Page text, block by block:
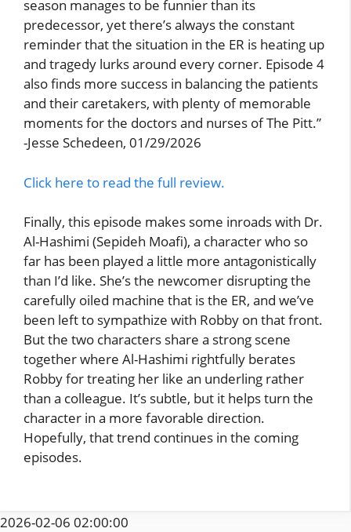
season manages to be funnier than its
predecessor, yet there’s always the constant
reminder that the situation in the ER is heating up
and tragedy lurks around every corner. Episode 4
also finds more success in balancing the patients
and their caretakers, with plenty of memorable
moments for the doctors and nurses of The Pitt.”
-Jesse Schedeen, 01/29/2026
Click here to read the full review.
Finally, this episode makes some inroads with Dr.
Al-Hashimi (Sepideh Moafi), a character who so
far has been played a little more antagonistically
than I’d like. She’s the newcomer disrupting the
carefully oiled machine that is the ER, and we’ve
been left to sympathize with Robby on that front.
But the two characters share a strong scene
together where Al-Hashimi rightfully berates
Robby for treating her like an underling rather
than a colleague. It’s subtle, but it helps turn the
character in a more favorable direction.
Hopefully, that trend continues in the coming
episodes.
2026-02-06 02:00:00